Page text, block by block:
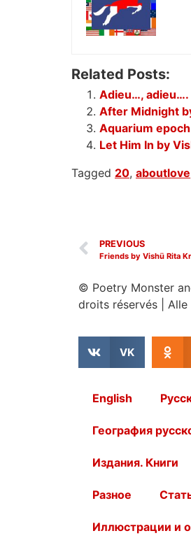
Related Posts:
Adieu…, adieu….
After Midnight
Aquarium
Let Him In by
Tagged 20, aboutlove
PREVIOUS
Friends by Vishü Rita
© Poetry Monster
droits réservés
VK
English
География
Издания. Книги
Разное
Иллюстрации и